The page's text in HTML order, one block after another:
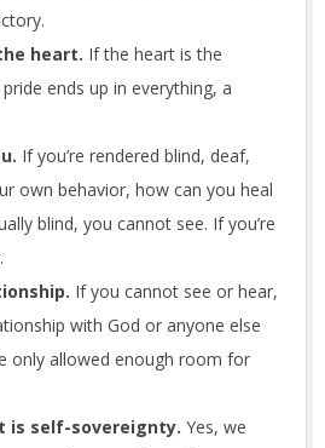
heart. If the heart is the
ends up in everything, a
If you’re rendered blind, deaf,
own behavior, how can you heal
blind, you cannot see. If you’re
If you cannot see or hear,
with God or anyone else
only allowed enough room for
is self-sovereignty. Yes, we